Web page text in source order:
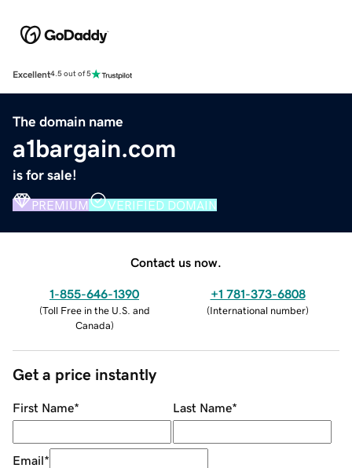
Excellent4.5 out of 5
The domain name
a1bargain.com
is for sale!
PREMIUM VERIFIED DOMAIN
Contact us now.
1-855-646-1390
(Toll Free in the U.S. and
Canada)
+1 781-373-6808
(International number)
Get a price instantly
First Name* Last Name*
Email*